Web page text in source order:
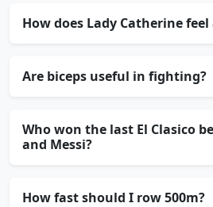
How does Lady Catherine
Are biceps useful in fighting?
Who won the last El Clasico
and Messi?
How fast should I row 500m?